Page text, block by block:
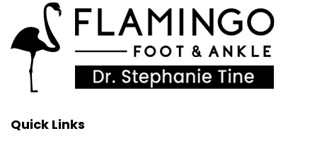
Quick Links